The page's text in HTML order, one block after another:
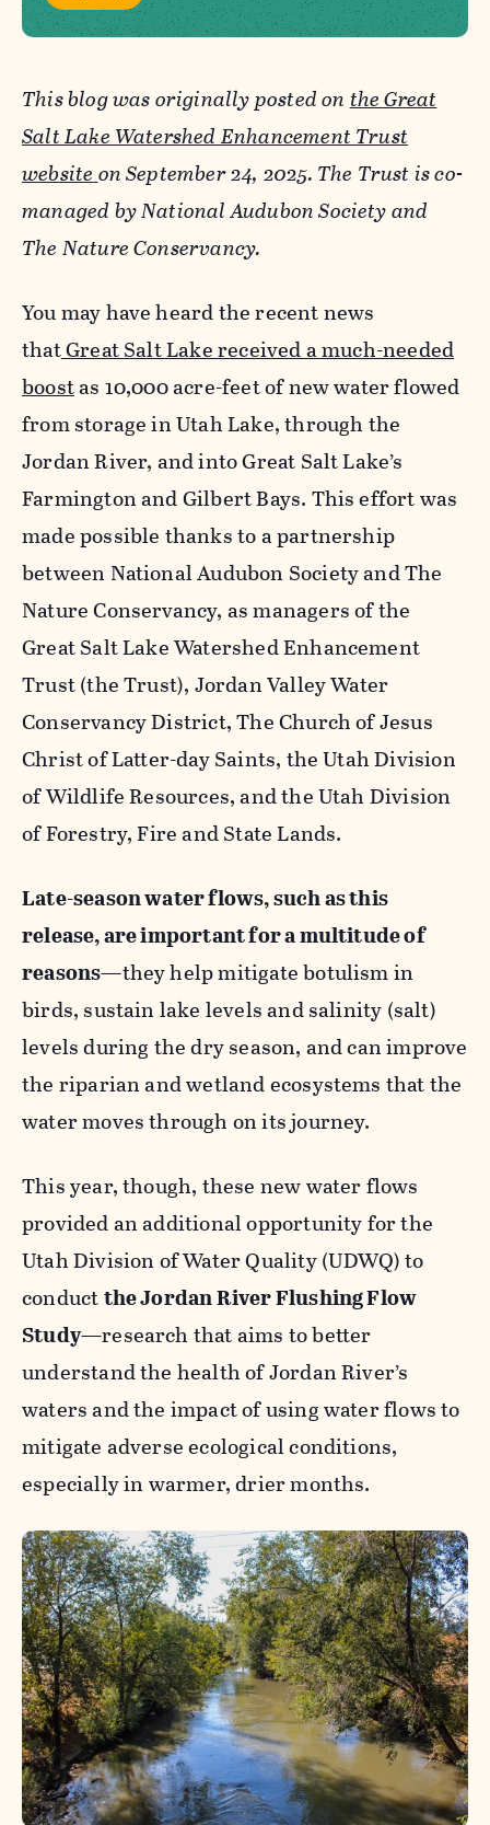
This blog was originally posted on the Great
Salt Lake Watershed Enhancement Trust
website on September 24, 2025. The Trust is co-
managed by National Audubon Society and
The Nature Conservancy.
You may have heard the recent news
thatGreat Salt Lake received a much-needed
boostas 10,000 acre-feet of new water flowed
from storage in Utah Lake, through the
Jordan River, and into Great Salt Lake’s
Farmington and Gilbert Bays. This effort was
made possible thanks to a partnership
between National Audubon Society and The
Nature Conservancy, as managers of the
Great Salt Lake Watershed Enhancement
Trust (the Trust), Jordan Valley Water
Conservancy District, The Church of Jesus
Christ of Latter-day Saints, the Utah Division
of Wildlife Resources, and the Utah Division
of Forestry, Fire and State Lands.
Late-season water flows, such as this
release, are important for a multitude of
reasons—they help mitigate botulism in
birds, sustain lake levels and salinity (salt)
levels during the dry season, and can improve
the riparian and wetland ecosystems that the
water moves through on its journey.
This year, though, these new water flows
provided an additional opportunity for the
Utah Division of Water Quality (UDWQ) to
conductthe Jordan River Flushing Flow
Study—research that aims to better
understand the health of Jordan River’s
waters and the impact of using water flows to
mitigate adverse ecological conditions,
especially in warmer, drier months.